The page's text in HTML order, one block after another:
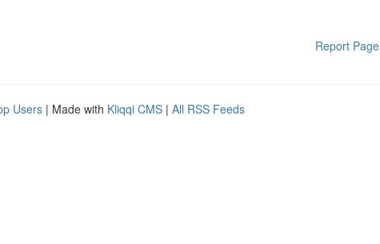
Report Page
Users | Made with Kliqqi CMS | All RSS Feeds